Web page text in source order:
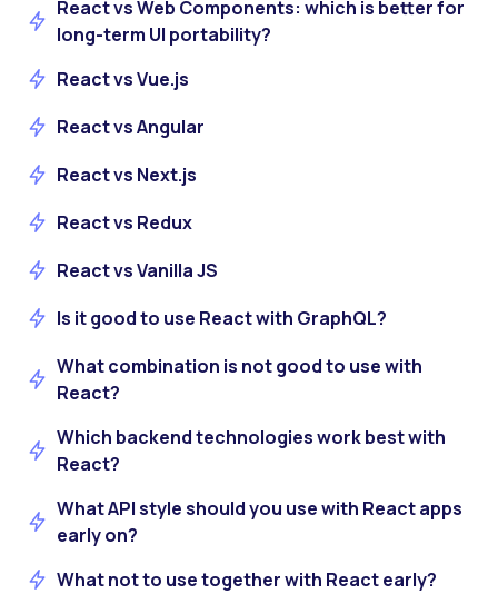
React vs Web Components: which is better for
long-term UI portability?
React vs Vue.js
React vs Angular
React vs Next.js
React vs Redux
React vs Vanilla JS
Is it good to use React with GraphQL?
What combination is not good to use with
React?
Which backend technologies work best with
React?
What API style should you use with React apps
early on?
What not to use together with React early?